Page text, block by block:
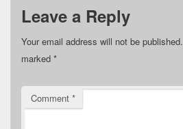
Leave a Reply
Your email address will not be published.
marked *
Comment *